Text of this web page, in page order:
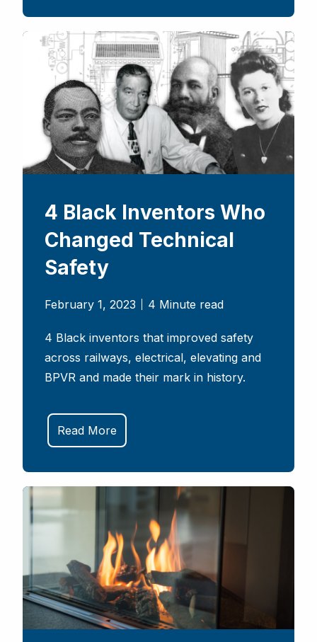
4 Black Inventors Who
Changed Technical
Safety
February 1, 2023 4 Minute read
4 Black inventors that improved safety
across railways, electrical, elevating and
BPVR and made their mark in history.
Read More